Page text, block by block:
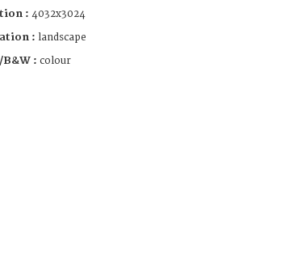
: 4032x3024
: landscape
: colour